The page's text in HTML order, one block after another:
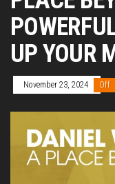
UP YOUR
November 23, 2024 Off